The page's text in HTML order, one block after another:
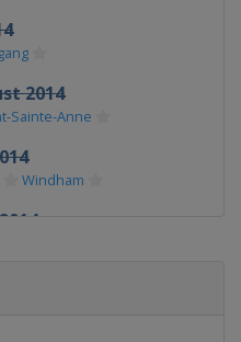
2014
Sainte-Anne
Windham